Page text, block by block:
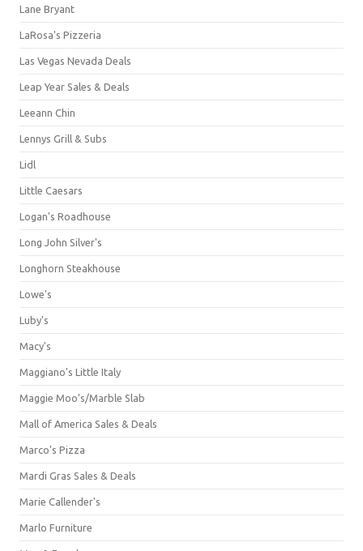
Lane Bryant
LaRosa's Pizzeria
Las Vegas Nevada Deals
Leap Year Sales & Deals
Leeann Chin
Lennys Grill & Subs
Lidl
Little Caesars
Logan's Roadhouse
Long John Silver's
Longhorn Steakhouse
Lowe's
Luby's
Macy's
Maggiano's Little Italy
Maggie Moo's/Marble Slab
Mall of America Sales & Deals
Marco's Pizza
Mardi Gras Sales & Deals
Marie Callender's
Marlo Furniture